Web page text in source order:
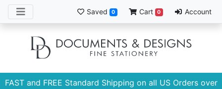
Saved 0 Cart 0 Account
FAST and FREE Standard Shipping on all US Orders over